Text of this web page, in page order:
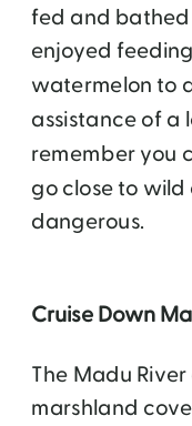
fed and bathed
enjoyed
watermelon to
assistance of a
remember you
go close to
dangerous.
Cruise Down
The Madu
marshland